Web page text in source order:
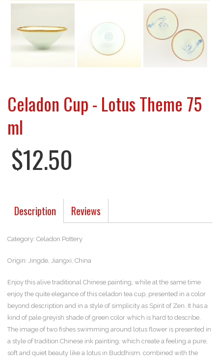
Celadon Cup - Lotus Theme 75
ml
$12.50
Description Reviews
Category: Celadon Pottery
Origin: Jingde, Jiangxi, China
Enjoy this alive traditional Chinese painting, while at the same time
enjoy the quite elegance of this celadon tea cup, presented in a color
beyond description and in a style of simplicity as Spirit of Zen. It has a
kind of pale greyish shade of green color which is hard to describe.
The image of two fishes swimming around lotus flower is presented in
a style of tradition Chinese ink painting, which create a feeling a pure,
soft and quiet beauty like a lotus in Buddhism, combined with the